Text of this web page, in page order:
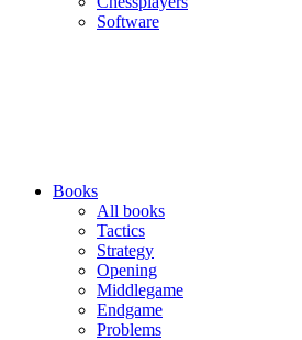
Software
Books
All books
Tactics
Strategy
Opening
Middlegame
Endgame
Problems